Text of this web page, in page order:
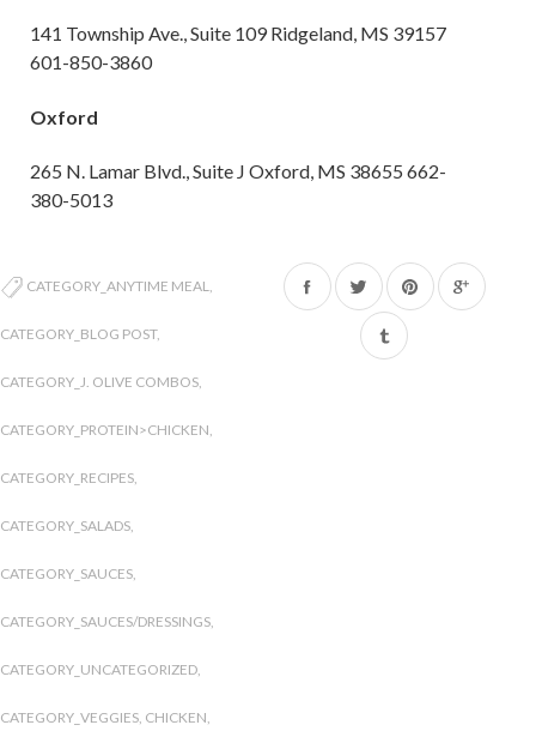
141 Township Ave., Suite 109 Ridgeland, MS 39157
601-850-3860
Oxford
265 N. Lamar Blvd., Suite J Oxford, MS 38655 662-
380-5013
CATEGORY_ANYTIME MEAL
CATEGORY_BLOG POST,
CATEGORY_J. OLIVE COMBOS
CATEGORY_PROTEIN>CHICKEN
CATEGORY_RECIPES
CATEGORY_SALADS
CATEGORY_SAUCES
CATEGORY_SAUCES/DRESSINGS
CATEGORY_UNCATEGORIZED
CATEGORY_VEGGIES CHICKEN
Share Tweet
on
Pin